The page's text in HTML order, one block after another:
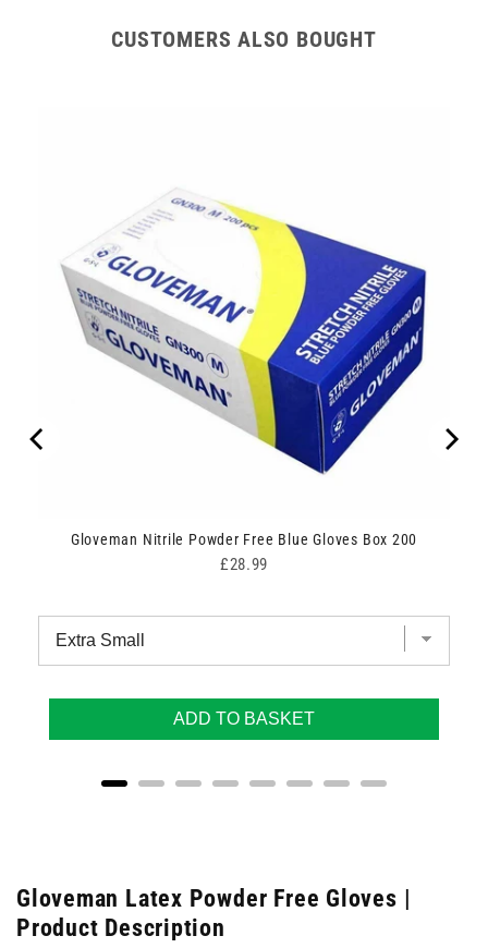
CUSTOMERS ALSO BOUGHT
Gloveman Nitrile Powder Free Blue Gloves Box 200
Price
£28.99
ADD TO BASKET
Gloveman Latex Powder Free Gloves |
Product Description